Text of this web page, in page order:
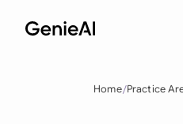
Home Practice